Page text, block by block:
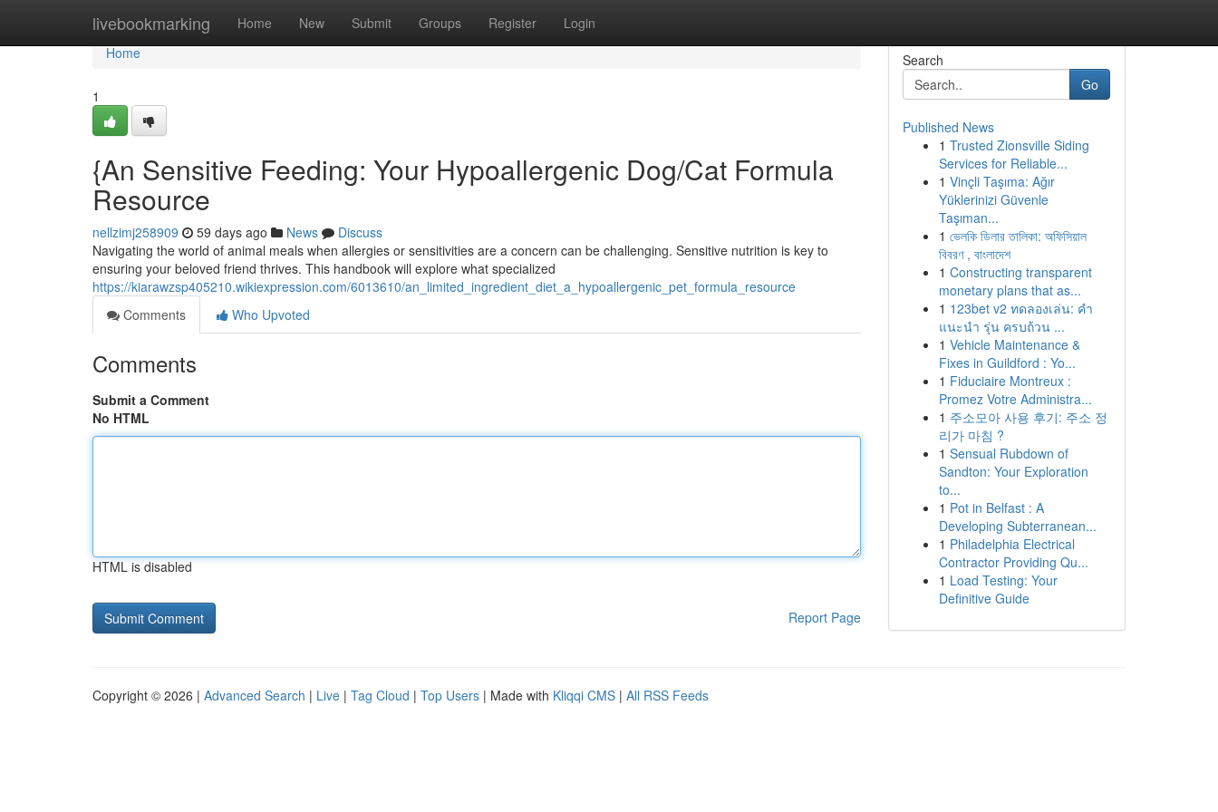
livebookmarking Home New Submit Groups Register Login
Home
Home
1
{An Sensitive Feeding: Your Hypoallergenic Dog/Cat Formula
Resource
nellzimj258909 59 days ago News
Discuss
Navigating the world of animal meals when allergies or sensitivities are a concern can be challenging. Sensitive nutrition is key to
ensuring your beloved friend thrives. This handbook will explore what specialized
https://kiarawzsp405210.wikiexpression.com/6013610/an_limited_ingredient_diet_a_hypoallergenic_pet_formula_resource
Comments
Who Upvoted
Comments
Submit a Comment
No HTML
HTML is disabled
Report Page
Search
Go
Published News
1 Trusted Zionsville Siding
Services for Reliable...
1 Vinçli Taşıma: Ağır
Yüklerinizi Güvenle
Taşıman...
1 ভেলকি ডিলার তালিকা: অফিসিয়াল
বিবরণ , বাংলাদেশ
1 Constructing transparent
monetary plans that as...
1 123bet v2 ทดลองเล่น: คำ
แนะนำ รุ่น ครบถ้วน ...
1 Vehicle Maintenance &
Fixes in Guildford : Yo...
1 Fiduciaire Montreux :
Promez Votre Administra...
1 주소모아 사용 후기: 주소 정
리가 마침 ?
1 Sensual Rubdown of
Sandton: Your Exploration
to...
1 Pot in Belfast : A
Developing Subterranean...
1 Philadelphia Electrical
Contractor Providing Qu...
1 Load Testing: Your
Definitive Guide
Copyright © 2026 | Advanced Search | Live | Tag Cloud | Top Users | Made with Kliqqi CMS | All RSS Feeds